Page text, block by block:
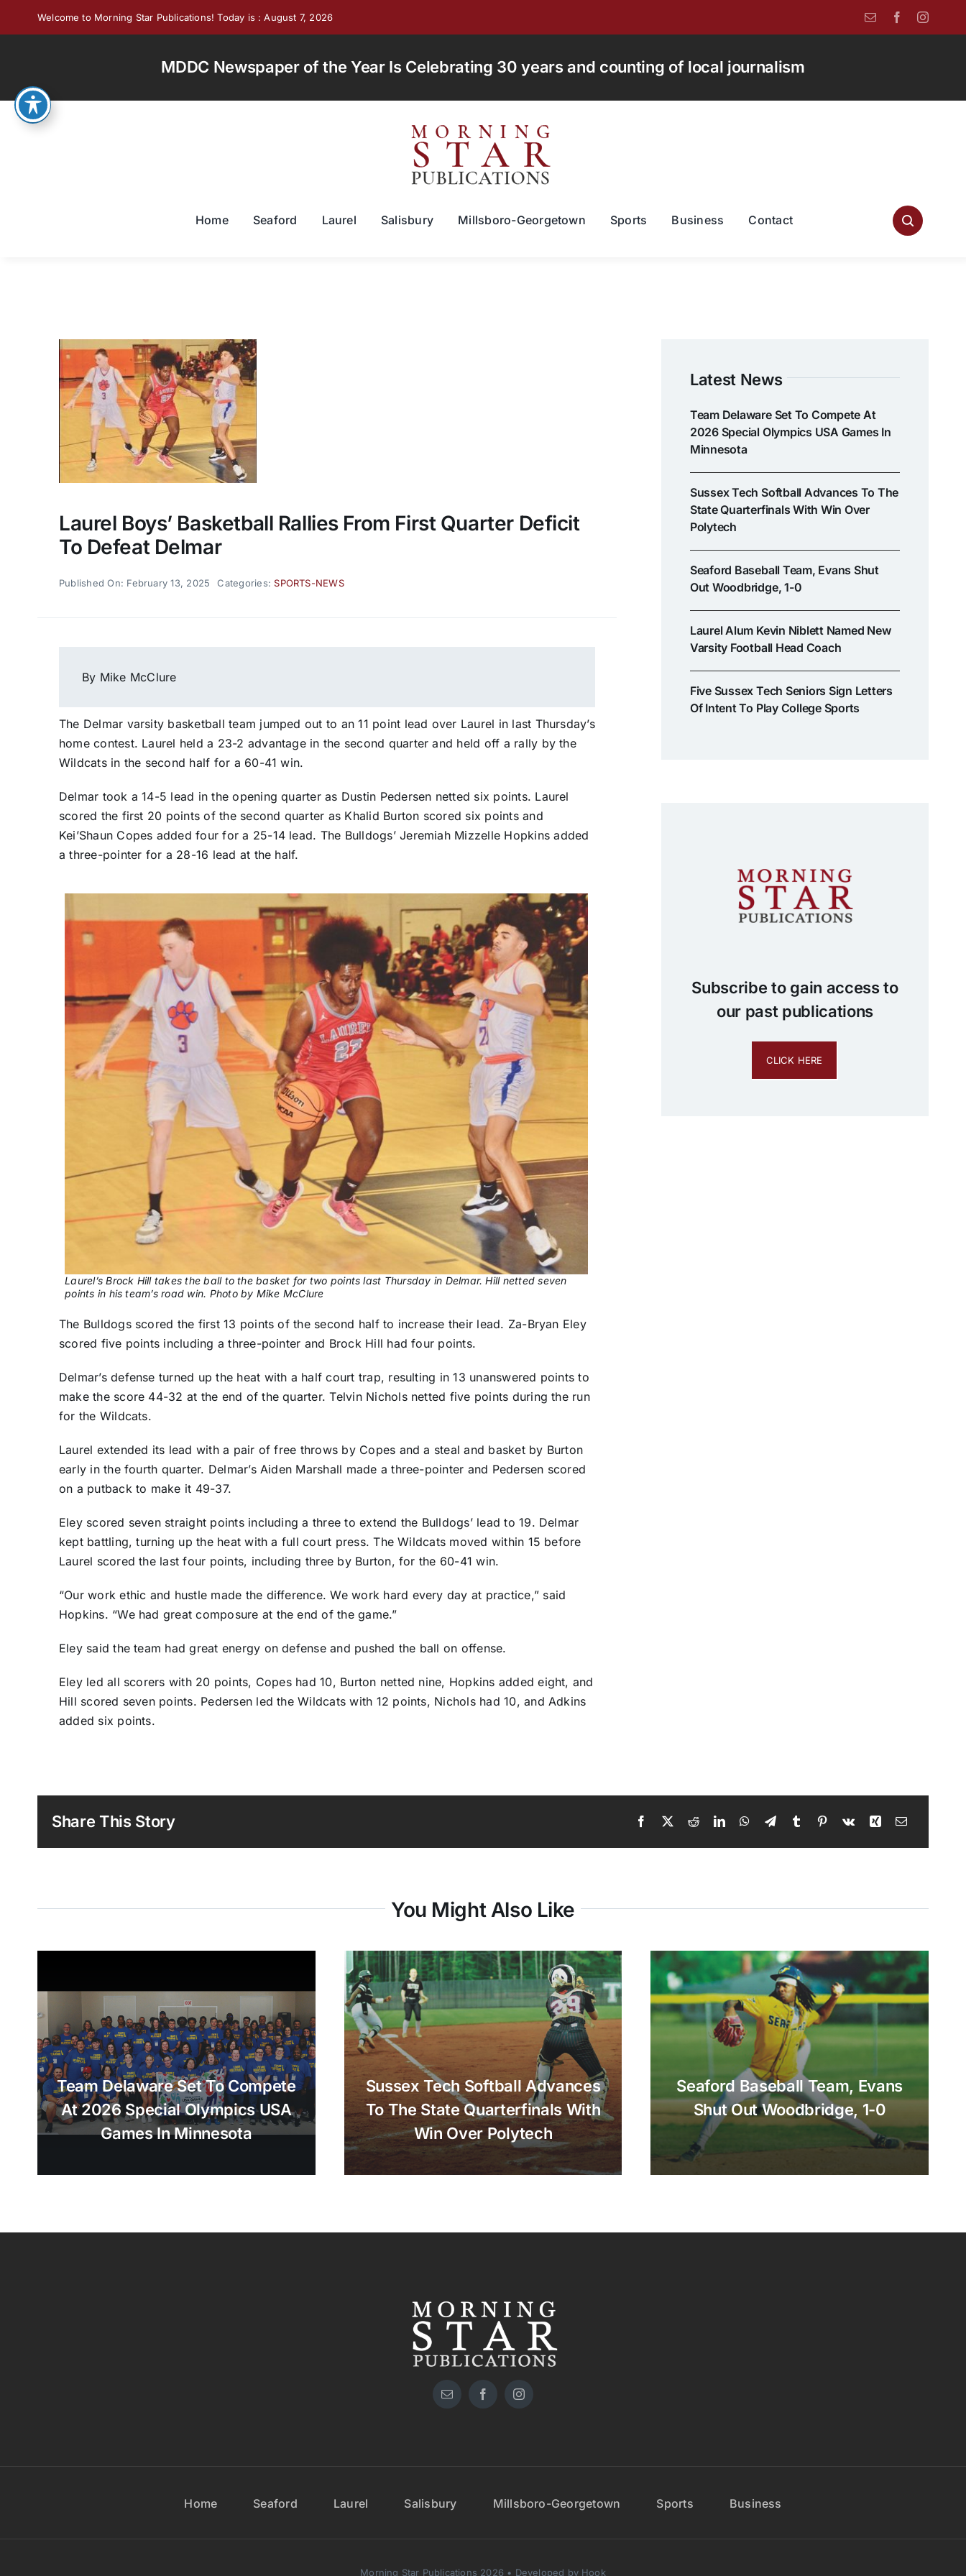
Welcome to Morning Star Publications! Today is : August 7, 2026
MDDC Newspaper of the Year Is Celebrating 30 years and counting of local journalism
Home Seaford Laurel Salisbury Millsboro-Georgetown Sports Business Contact
Laurel Boys’ Basketball Rallies From First Quarter Deficit
To Defeat Delmar
Published On: February 13, 2025 Categories:SPORTS-NEWS
By Mike McClure
The Delmar varsity basketball team jumped out to an 11 point lead over Laurel in last Thursday’s
home contest. Laurel held a 23-2 advantage in the second quarter and held off a rally by the
Wildcats in the second half for a 60-41 win.
Delmar took a 14-5 lead in the opening quarter as Dustin Pedersen netted six points. Laurel
scored the first 20 points of the second quarter as Khalid Burton scored six points and
Kei’Shaun Copes added four for a 25-14 lead. The Bulldogs’ Jeremiah Mizzelle Hopkins added
a three-pointer for a 28-16 lead at the half.
Laurel’s Brock Hill takes the ball to the basket for two points last Thursday in Delmar. Hill netted seven
points in his team’s road win. Photo by Mike McClure
The Bulldogs scored the first 13 points of the second half to increase their lead. Za-Bryan Eley
scored five points including a three-pointer and Brock Hill had four points.
Delmar’s defense turned up the heat with a half court trap, resulting in 13 unanswered points to
make the score 44-32 at the end of the quarter. Telvin Nichols netted five points during the run
for the Wildcats.
Laurel extended its lead with a pair of free throws by Copes and a steal and basket by Burton
early in the fourth quarter. Delmar’s Aiden Marshall made a three-pointer and Pedersen scored
on a putback to make it 49-37.
Eley scored seven straight points including a three to extend the Bulldogs’ lead to 19. Delmar
kept battling, turning up the heat with a full court press. The Wildcats moved within 15 before
Laurel scored the last four points, including three by Burton, for the 60-41 win.
“Our work ethic and hustle made the difference. We work hard every day at practice,” said
Hopkins. “We had great composure at the end of the game.”
Eley said the team had great energy on defense and pushed the ball on offense.
Eley led all scorers with 20 points, Copes had 10, Burton netted nine, Hopkins added eight, and
Hill scored seven points. Pedersen led the Wildcats with 12 points, Nichols had 10, and Adkins
added six points.
Latest News
Team Delaware Set To Compete At
2026 Special Olympics USA Games In
Minnesota
Sussex Tech Softball Advances To The
State Quarterfinals With Win Over
Polytech
Seaford Baseball Team, Evans Shut
Out Woodbridge, 1-0
Laurel Alum Kevin Niblett Named New
Varsity Football Head Coach
Five Sussex Tech Seniors Sign Letters
Of Intent To Play College Sports
Subscribe to gain access to
our past publications
CLICK HERE
Share This Story
You Might Also Like
Team Delaware Set To Compete
At 2026 Special Olympics USA
Games In Minnesota
Sussex Tech Softball Advances
To The State Quarterfinals With
Win Over Polytech
Seaford Baseball Team, Evans
Shut Out Woodbridge, 1-0
Home Seaford Laurel Salisbury Millsboro-Georgetown Sports Business
Morning Star Publications 2026 • Developed by Hook